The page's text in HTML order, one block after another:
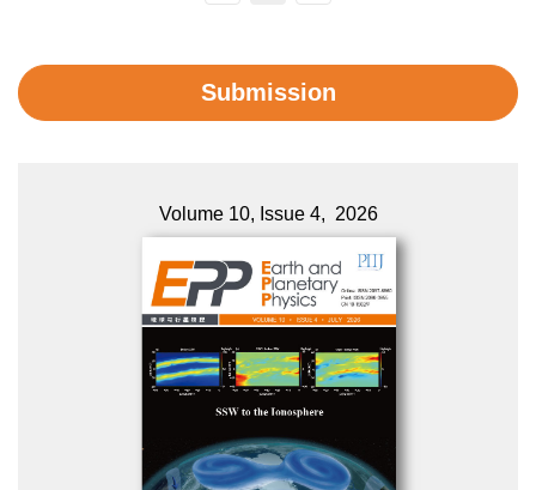
Submission
Volume 10, Issue 4, 2026